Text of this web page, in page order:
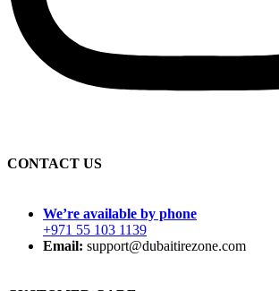
CONTACT US
We’re available by phone
+971 55 103 1139
Email: support@dubaitirezone.com